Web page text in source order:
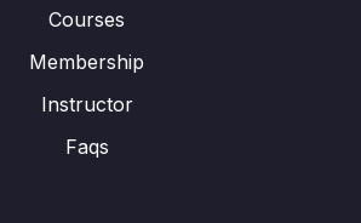
Courses
Membership
Instructor
Faqs